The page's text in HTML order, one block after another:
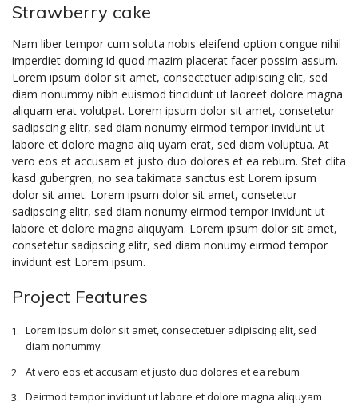
Strawberry cake
Nam liber tempor cum soluta nobis eleifend option congue nihil
imperdiet doming id quod mazim placerat facer possim assum.
Lorem ipsum dolor sit amet, consectetuer adipiscing elit, sed
diam nonummy nibh euismod tincidunt ut laoreet dolore magna
aliquam erat volutpat. Lorem ipsum dolor sit amet, consetetur
sadipscing elitr, sed diam nonumy eirmod tempor invidunt ut
labore et dolore magna aliq uyam erat, sed diam voluptua. At
vero eos et accusam et justo duo dolores et ea rebum. Stet clita
kasd gubergren, no sea takimata sanctus est Lorem ipsum
dolor sit amet. Lorem ipsum dolor sit amet, consetetur
sadipscing elitr, sed diam nonumy eirmod tempor invidunt ut
labore et dolore magna aliquyam. Lorem ipsum dolor sit amet,
consetetur sadipscing elitr, sed diam nonumy eirmod tempor
invidunt est Lorem ipsum.
Project Features
Lorem ipsum dolor sit amet, consectetuer adipiscing elit, sed
diam nonummy
At vero eos et accusam et justo duo dolores et ea rebum
Deirmod tempor invidunt ut labore et dolore magna aliquyam